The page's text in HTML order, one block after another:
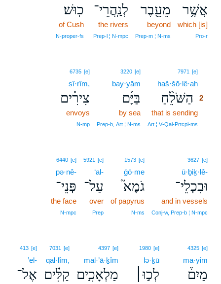
אֲשֶׁ֥ר
which [is]
Pro‑r
מֵעֵ֖בֶר
beyond
Prep‑m ¦ N‑ms
לְנַֽהֲרֵי־
the rivers
Prep‑l ¦ N‑mpc
כֽוּשׁ׃
of Cush
N‑proper‑fs
7971 [e]
haš·šō·lê·aḥ
הַשֹּׁלֵ֨חַ
2
that is sending
Art ¦ V‑Qal‑Prtcpl‑ms
3220 [e]
bay·yām
בַּיָּ֜ם
by sea
Prep‑b, Art ¦ N‑ms
6735 [e]
ṣî·rîm,
צִירִ֗ים
envoys
N‑mp
3627 [e]
ū·ḇiḵ·lê-
וּבִכְלֵי־
and in vessels
Conj‑w, Prep‑b ¦ N‑mpc
1573 [e]
ḡō·me
גֹמֶא֮
of papyrus
N‑ms
5921 [e]
‘al-
עַל־
over
Prep
6440 [e]
pə·nê-
פְּנֵי־
the face
N‑mpc
4325 [e]
ma·yim
מַיִם֒
1980 [e]
lə·ḵū
לְכ֣וּ׀
4397 [e]
mal·’ā·ḵîm
מַלְאָכִ֣ים
7031 [e]
qal·lîm,
קַלִּ֗ים
413 [e]
’el-
אֶל־